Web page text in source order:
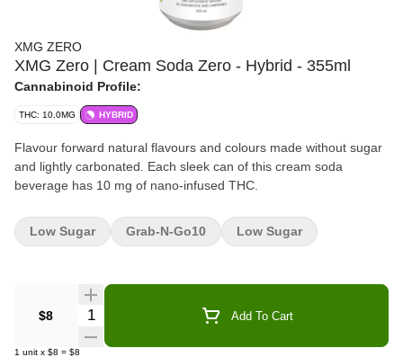
XMG ZERO
XMG Zero | Cream Soda Zero - Hybrid - 355ml
Cannabinoid Profile:
THC: 10.0MG HYBRID
Flavour forward natural flavours and colours made without sugar
and lightly carbonated. Each sleek can of this cream soda
beverage has 10 mg of nano-infused THC.
$8 Quantity Selector Add To Cart
1 unit x $8 = $8
Low Sugar Grab-N-Go10 Low Sugar